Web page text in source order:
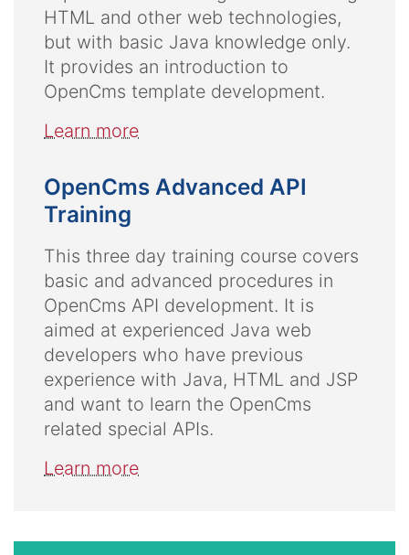
HTML and other web technologies,
but with basic Java knowledge only.
It provides an introduction to
OpenCms template development.
Learn more
OpenCms Advanced API
Training
This three day training course covers
basic and advanced procedures in
OpenCms API development. It is
aimed at experienced Java web
developers who have previous
experience with Java, HTML and JSP
and want to learn the OpenCms
related special APIs.
Learn more